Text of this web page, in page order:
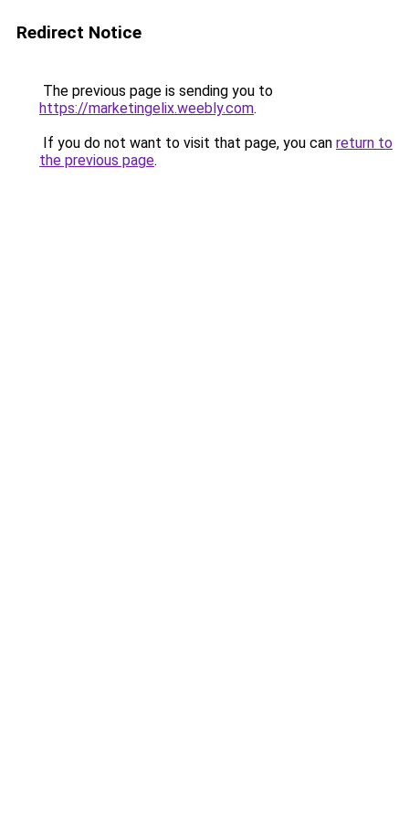
Redirect Notice
The previous page is sending you to
https://marketingelix.weebly.com.
If you do not want to visit that page, you can return to
the previous page.